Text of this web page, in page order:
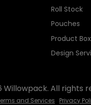
Roll Stock
Pouches
Product
Design
Willowpack. All rights
and Services Privacy